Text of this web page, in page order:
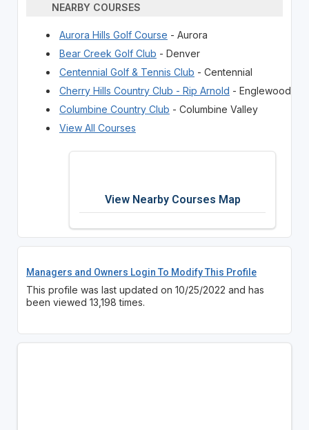
NEARBY COURSES
Aurora Hills Golf Course - Aurora
Bear Creek Golf Club - Denver
Centennial Golf & Tennis Club - Centennial
Cherry Hills Country Club - Rip Arnold - Englewood
Columbine Country Club - Columbine Valley
View All Courses
View Nearby Courses Map
Managers and Owners Login To Modify This Profile
This profile was last updated on 10/25/2022 and has
been viewed 13,198 times.